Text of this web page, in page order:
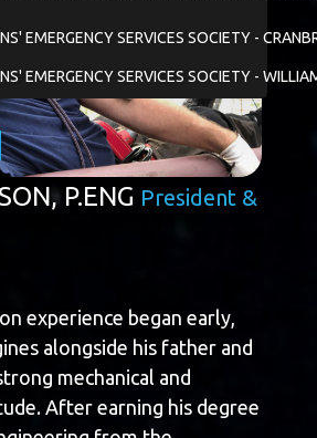
EMERGENCY SERVICES SOCIETY -
EMERGENCY SERVICES SOCIETY -
P.ENG President &
experience began early,
alongside his father and
mechanical and
After earning his degree